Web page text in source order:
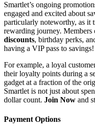
Smartlet’s ongoing
engaged and excited about
particularly noteworthy, as it
rewarding journey. Members
discounts, birthday perks,
having a VIP pass to savings!
For example, a loyal
their loyalty points during a
gadget at a fraction of the
Smartlet is not just about
dollar count. Join Now and
Payment Options